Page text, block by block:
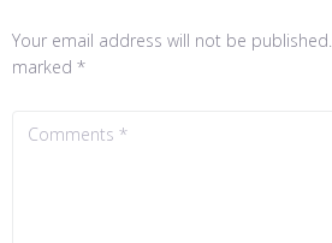
Your email address will not be published.
marked *